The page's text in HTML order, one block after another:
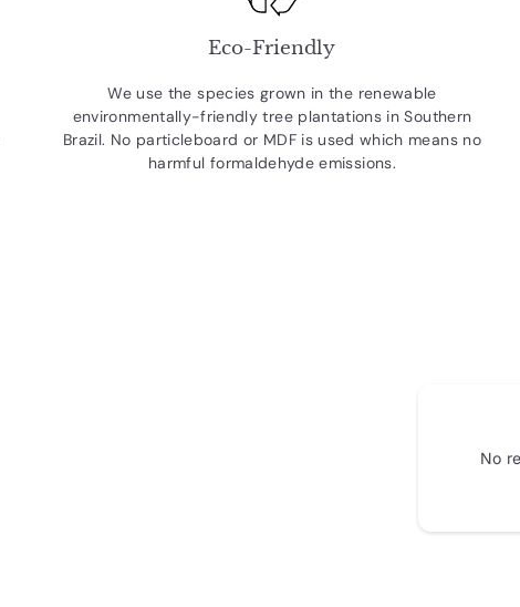
Eco-Friendly
We use the species grown in the renewable
environmentally-friendly tree plantations in Southern
Brazil. No particleboard or MDF is used which means no
harmful formaldehyde emissions.
No